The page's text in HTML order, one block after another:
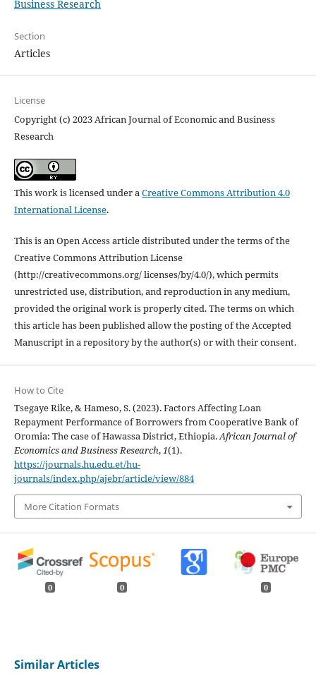
Business Research
Section
Articles
License
Copyright (c) 2023 African Journal of Economic and Business
Research
This work is licensed under aCreative Commons Attribution 4.0
International License.
This is an Open Access article distributed under the terms of the
Creative Commons Attribution License
(http://creativecommons.org/ licenses/by/4.0/), which permits
unrestricted use, distribution, and reproduction in any medium,
provided the original work is properly cited. The terms on which
this article has been published allow the posting of the Accepted
Manuscript in a repository by the author(s) or with their consent.
How to Cite
Tsegaye Rike, & Hameso, S. (2023). Factors Affecting Loan
Repayment Performance of Borrowers from Cooperative Bank of
Oromia: The case of Hawassa District, Ethiopia.African Journal of
Economics and Business Research,1(1).
https://journals.hu.edu.et/hu-
journals/index.php/ajebr/article/view/884
More Citation Formats
0 0 0
Similar Articles